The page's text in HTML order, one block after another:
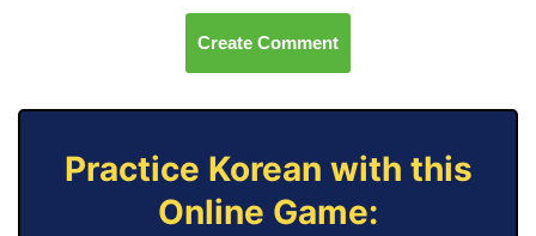
Create Comment
Practice Korean with this
Online Game: